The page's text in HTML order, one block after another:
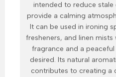
intended to reduce stale
provide a calming
It can be used in ironing
fresheners, and linen mists
fragrance and a
desired. Its natural
contributes to creating a